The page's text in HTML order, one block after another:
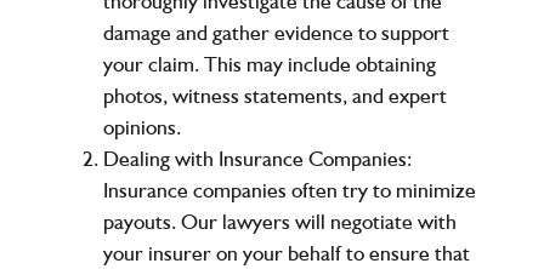
damage and gather evidence to support
your claim. This may include obtaining
photos, witness statements, and expert
opinions.
Dealing with Insurance Companies:
Insurance companies often try to minimize
payouts. Our lawyers will negotiate with
your insurer on your behalf to ensure that